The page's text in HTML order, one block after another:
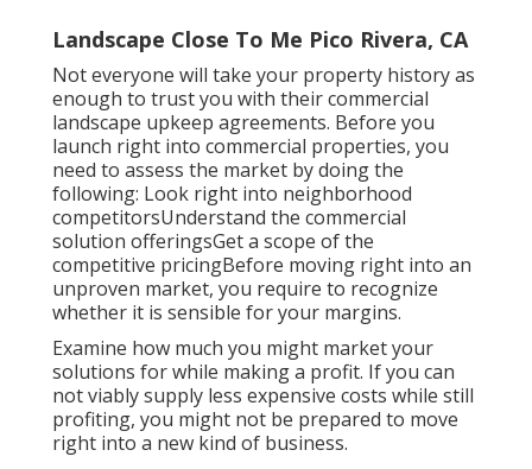
Landscape Close To Me Pico Rivera, CA
Not everyone will take your property history as
enough to trust you with their commercial
landscape upkeep agreements. Before you
launch right into commercial properties, you
need to assess the market by doing the
following: Look right into neighborhood
competitorsUnderstand the commercial
solution offeringsGet a scope of the
competitive pricingBefore moving right into an
unproven market, you require to recognize
whether it is sensible for your margins.
Examine how much you might market your
solutions for while making a profit. If you can
not viably supply less expensive costs while still
profiting, you might not be prepared to move
right into a new kind of business.